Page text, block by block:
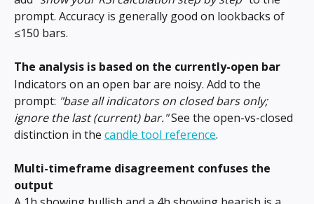
prompt. Accuracy is generally good on lookbacks of
≤150 bars.
The analysis is based on the currently-open bar
Indicators on an open bar are noisy. Add to the
prompt: "base all indicators on closed bars only;
ignore the last (current) bar." See the open-vs-closed
distinction in the candle tool reference.
Multi-timeframe disagreement confuses the
output